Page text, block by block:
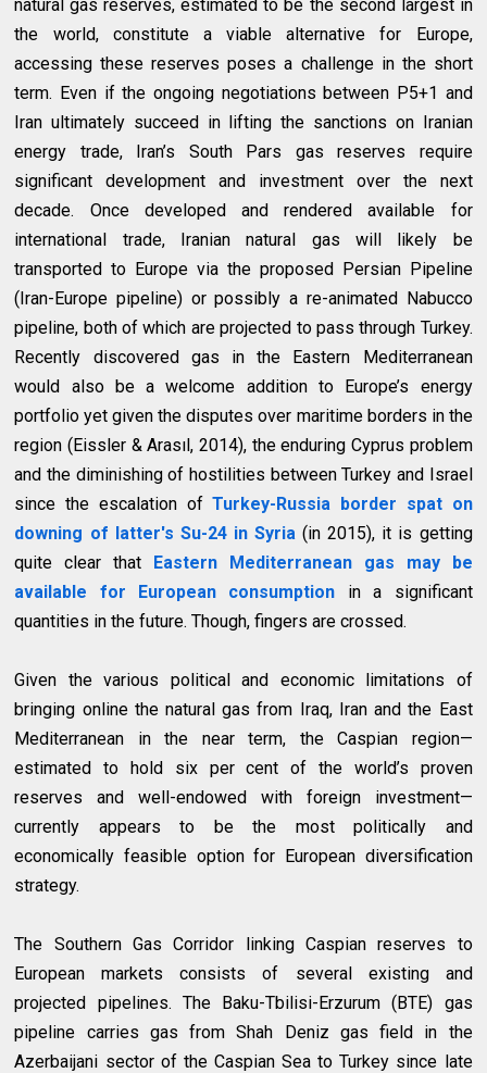
natural gas reserves, estimated to be the second largest in
the world, constitute a viable alternative for Europe,
accessing these reserves poses a challenge in the short
term. Even if the ongoing negotiations between P5+1 and
Iran ultimately succeed in lifting the sanctions on Iranian
energy trade, Iran’s South Pars gas reserves require
significant development and investment over the next
decade. Once developed and rendered available for
international trade, Iranian natural gas will likely be
transported to Europe via the proposed Persian Pipeline
(Iran-Europe pipeline) or possibly a re-animated Nabucco
pipeline, both of which are projected to pass through Turkey.
Recently discovered gas in the Eastern Mediterranean
would also be a welcome addition to Europe’s energy
portfolio yet given the disputes over maritime borders in the
region (Eissler & Arasıl, 2014), the enduring Cyprus problem
and the diminishing of hostilities between Turkey and Israel
since the escalation of Turkey-Russia border spat on
downing of latter's Su-24 in Syria(in 2015), it is getting
quite clear that
Eastern Mediterranean gas may be
available for European consumption
in a significant
quantities in the future. Though, fingers are crossed.
Given the various political and economic limitations of
bringing online the natural gas from Iraq, Iran and the East
Mediterranean in the near term, the Caspian region—
estimated to hold six per cent of the world’s proven
reserves and well-endowed with foreign investment—
currently appears to be the most politically and
economically feasible option for European diversification
strategy.
The Southern Gas Corridor linking Caspian reserves to
European markets consists of several existing and
projected pipelines. The Baku-Tbilisi-Erzurum (BTE) gas
pipeline carries gas from Shah Deniz gas field in the
Azerbaijani sector of the Caspian Sea to Turkey since late